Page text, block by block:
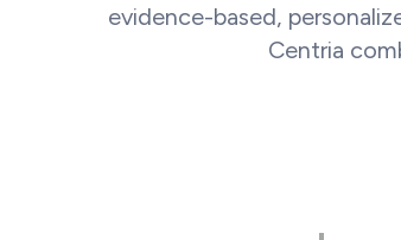
evidence-based,
Centria